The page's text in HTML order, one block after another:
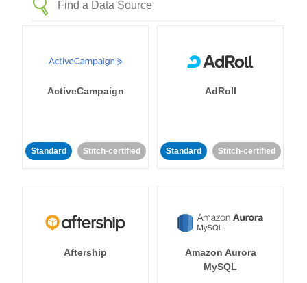
ActiveCampaign
Standard Stitch-certified
AdRoll
Standard Stitch-certified
Aftership
Amazon Aurora
MySQL